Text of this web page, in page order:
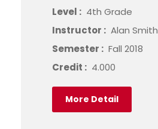
Level : 4th Grade
Instructor : Alan Smith
Semester : Fall 2018
Credit : 4.000
More Detail